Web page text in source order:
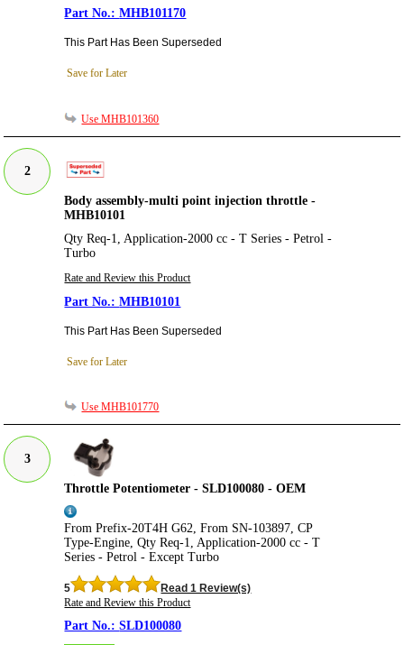
MHB101170
This Part Has Been Superseded
Save for Later
Use MHB101360
2
Body assembly-multi point injection throttle -
MHB10101
Qty Req-1, Application-2000 cc - T Series - Petrol -
Turbo
Rate and Review this Product
MHB10101
This Part Has Been Superseded
Save for Later
Use MHB101770
3
Throttle Potentiometer - SLD100080 - OEM
From Prefix-20T4H G62, From SN-103897, CP
Type-Engine, Qty Req-1, Application-2000 cc - T
Series - Petrol - Except Turbo
5
Read 1 Review(s)
Rate and Review this Product
SLD100080